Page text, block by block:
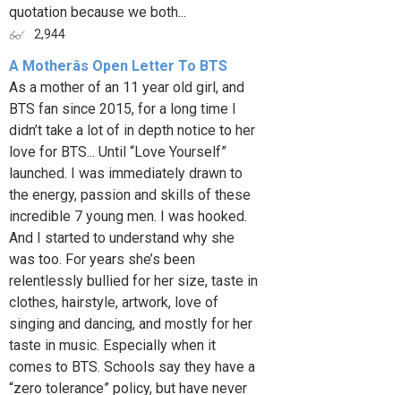
quotation because we both...
2,944
A Motherâs Open Letter To BTS
As a mother of an 11 year old girl, and
BTS fan since 2015, for a long time I
didn’t take a lot of in depth notice to her
love for BTS... Until “Love Yourself”
launched. I was immediately drawn to
the energy, passion and skills of these
incredible 7 young men. I was hooked.
And I started to understand why she
was too. For years she’s been
relentlessly bullied for her size, taste in
clothes, hairstyle, artwork, love of
singing and dancing, and mostly for her
taste in music. Especially when it
comes to BTS. Schools say they have a
“zero tolerance” policy, but have never